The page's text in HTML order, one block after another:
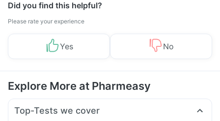
Did you find this helpful?
Please rate your experience
Yes No
Explore More at Pharmeasy
Top-Tests we cover